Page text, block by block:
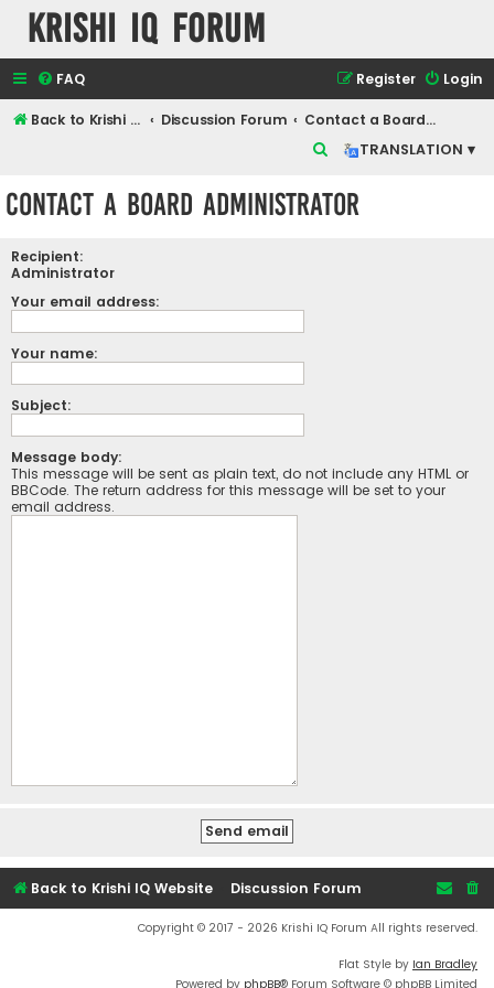
Krishi IQ Forum
FAQ Login
Register
Back to Krishi IQ Website Discussion Forum
Contact a Board Administrator
TRANSLATION ▾
Contact a Board Administrator
Recipient:
Administrator
Your email address:
Your name:
Subject:
Message body:
This message will be sent as plain text, do not include any HTML or
BBCode. The return address for this message will be set to your
email address.
Back to Krishi IQ Website Discussion Forum
Copyright © 2017 - 2026 Krishi IQ Forum All rights reserved.
Flat Style by Ian Bradley
Powered by phpBB® Forum Software © phpBB Limited